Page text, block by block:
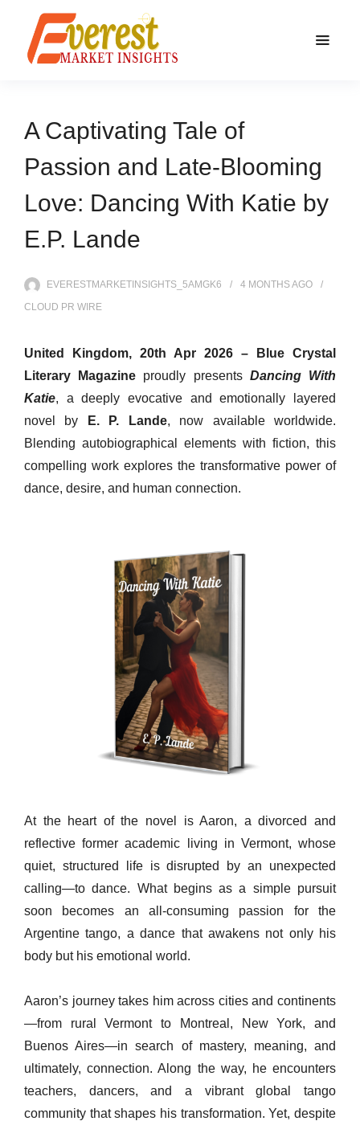
A Captivating Tale of
Passion and Late-Blooming
Love: Dancing With Katie by
E.P. Lande
EVERESTMARKETINSIGHTS_5AMGK6 4 MONTHSAGO
CLOUD PR WIRE
United Kingdom, 20th Apr 2026 –
Blue Crystal
Literary Magazine proudly presents Dancing With
Katie, a deeply evocative and emotionally layered
novel by
E. P. Lande, now available worldwide.
Blending autobiographical elements with fiction, this
compelling work explores the transformative power of
dance, desire, and human connection.
At the heart of the novel is Aaron, a divorced and
reflective former academic living in Vermont, whose
quiet, structured life is disrupted by an unexpected
calling—to dance. What begins as a simple pursuit
soon becomes an all-consuming passion for the
Argentine tango, a dance that awakens not only his
body but his emotional world.
Aaron’s journey takes him across cities and continents
—from rural Vermont to Montreal, New York, and
Buenos Aires—in search of mastery, meaning, and
ultimately, connection. Along the way, he encounters
teachers, dancers, and a vibrant global tango
community that shapes his transformation. Yet, despite